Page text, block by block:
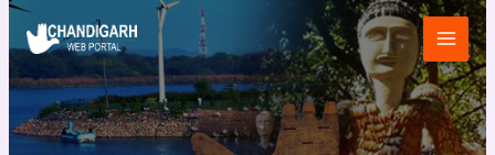
Skip
content
Main
Menu